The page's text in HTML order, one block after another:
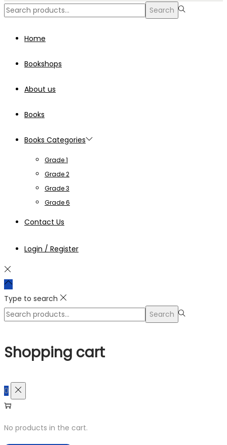
Search
Search
Home
Bookshops
About us
Books
Books Categories
Grade 1
Grade 2
Grade 3
Grade 6
Contact Us
Login / Register
Type to search
Search
Search
Shopping cart
0
No products in the cart.